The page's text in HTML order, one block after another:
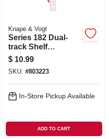
Knape & Vogt
Series 182 Dual-
track Shelf
Standard, White
Steel, 39-in.
$ 10.99
SKU: #803223
In-Store Pickup Available
ADD TO CART